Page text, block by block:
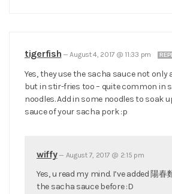
tigerfish —August 4, 2017 @ 11:33 pm
Yes, they use the sacha sauce not only
but in stir-fries too – quite common in
noodles. Add in some noodles to soak
sauce of your sacha pork :p
wiffy— August 7, 2017 @ 2:15 pm
Yes, u read my mind. I’ve added 陽春
the sacha sauce before :D